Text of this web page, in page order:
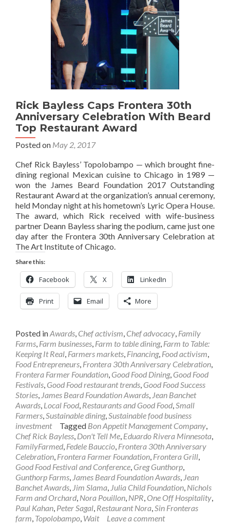
Rick Bayless Caps Frontera 30th
Anniversary Celebration With Beard
Top Restaurant Award
Posted on May 2, 2017
Chef Rick Bayless’ Topolobampo — which brought fine-
dining regional Mexican cuisine to Chicago in 1989 —
won the James Beard Foundation 2017 Outstanding
Restaurant Award at the organization’s annual ceremony,
held Monday night at his hometown’s Lyric Opera House.
The award, which Rick received with wife-business
partner Deann Bayless sharing the podium, came just one
day after the Frontera 30th Anniversary Celebration at
The Art Institute of Chicago.
Share this:
Facebook X LinkedIn
Print Email More
Posted inAwards, Chef activism, Chef advocacy, Family
Farms, Farm businesses, Farm to table dining, Farm to Table:
Keeping It Real, Farmers markets, Financing, Food activism,
Food Entrepreneurs, Frontera 30th Anniversary Celebration,
Frontera Farmer Foundation, Good Food Dining, Good Food
Festivals, Good Food restaurant trends, Good Food Success
Stories, James Beard Foundation Awards, Jean Banchet
Awards, Local Food, Restaurants and Good Food,Small
Farmers,Sustainable dining,Sustainable food business
investment
Tagged Bon Appetit Management Company,
Chef Rick Bayless, Don't Tell Me, Eduardo Rivera Minnesota,
FamilyFarmed, Fedele Bauccio, Frontera 30th Anniversary
Celebration, Frontera Farmer Foundation, Frontera Grill,
Good Food Festival and Conference, Greg Gunthorp,
Gunthorp Farms, James Beard Foundation Awards, Jean
Banchet Awards, Jim Slama, Julia Child Foundation, Nichols
Farm and Orchard, Nora Pouillon, NPR, One Off Hospitality,
Paul Kahan, Peter Sagal, Restaurant Nora,Sin Fronteras
farm, Topolobampo, Wait Leave a comment